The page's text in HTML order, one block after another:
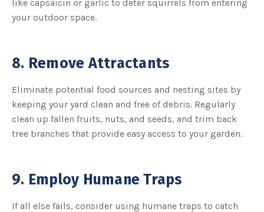
like capsaicin or garlic to deter squirrels from entering
your outdoor space.
8. Remove Attractants
Eliminate potential food sources and nesting sites by
keeping your yard clean and free of debris. Regularly
clean up fallen fruits, nuts, and seeds, and trim back
tree branches that provide easy access to your garden.
9. Employ Humane Traps
If all else fails, consider using humane traps to catch